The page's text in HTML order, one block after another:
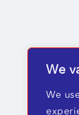
We
We